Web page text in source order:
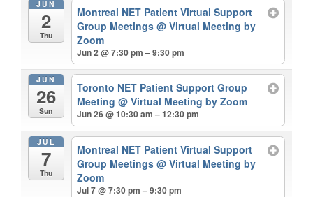
JUN
2
Thu
Montreal NET Patient Virtual Support
Group Meetings@ Virtual Meeting by
Zoom
Jun 2 @ 7:30 pm – 9:30 pm
JUN
26
Sun
Toronto NET Patient Support Group
Meeting@ Virtual Meeting by Zoom
Jun 26 @ 10:30 am – 12:30 pm
JUL
7
Thu
Montreal NET Patient Virtual Support
Group Meetings@ Virtual Meeting by
Zoom
Jul 7 @ 7:30 pm – 9:30 pm